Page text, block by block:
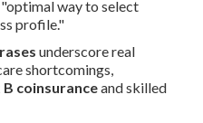
way to select
profile."
underscore real
shortcomings,
B coinsuranceand skilled